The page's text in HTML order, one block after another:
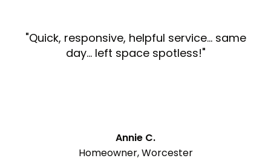
"Quick, responsive, helpful service... same
day... left space spotless!"
Annie C.
Homeowner, Worcester